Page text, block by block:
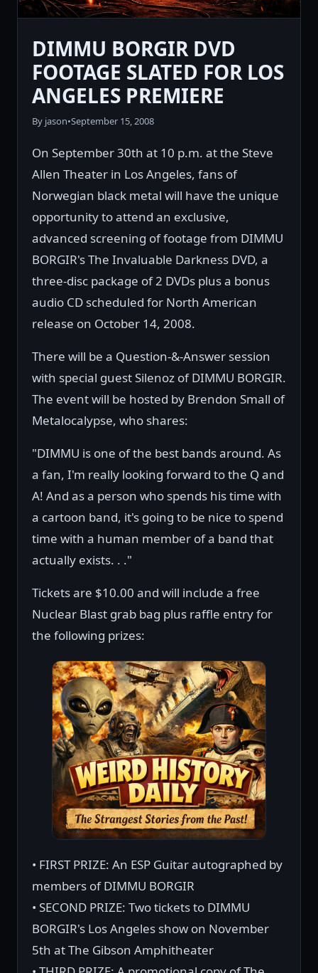
DIMMU BORGIR DVD
FOOTAGE SLATED FOR LOS
ANGELES PREMIERE
By jason•September 15, 2008
On September 30th at 10 p.m. at the Steve
Allen Theater in Los Angeles, fans of
Norwegian black metal will have the unique
opportunity to attend an exclusive,
advanced screening of footage from DIMMU
BORGIR's The Invaluable Darkness DVD, a
three-disc package of 2 DVDs plus a bonus
audio CD scheduled for North American
release on October 14, 2008.
There will be a Question-&-Answer session
with special guest Silenoz of DIMMU BORGIR.
The event will be hosted by Brendon Small of
Metalocalypse, who shares:
"DIMMU is one of the best bands around. As
a fan, I'm really looking forward to the Q and
A! And as a person who spends his time with
a cartoon band, it's going to be nice to spend
time with a human member of a band that
actually exists. . ."
Tickets are $10.00 and will include a free
Nuclear Blast grab bag plus raffle entry for
the following prizes:
• FIRST PRIZE: An ESP Guitar autographed by
members of DIMMU BORGIR
• SECOND PRIZE: Two tickets to DIMMU
BORGIR's Los Angeles show on November
5th at The Gibson Amphitheater